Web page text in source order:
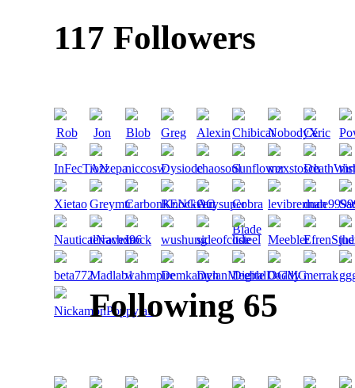
117 Followers
Following 65